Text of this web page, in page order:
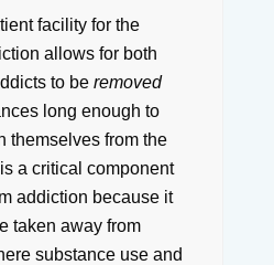
facility for the
allows for both
to be removed
long enough to
themselves from the
a critical component
addiction because it
taken away from
substance use and